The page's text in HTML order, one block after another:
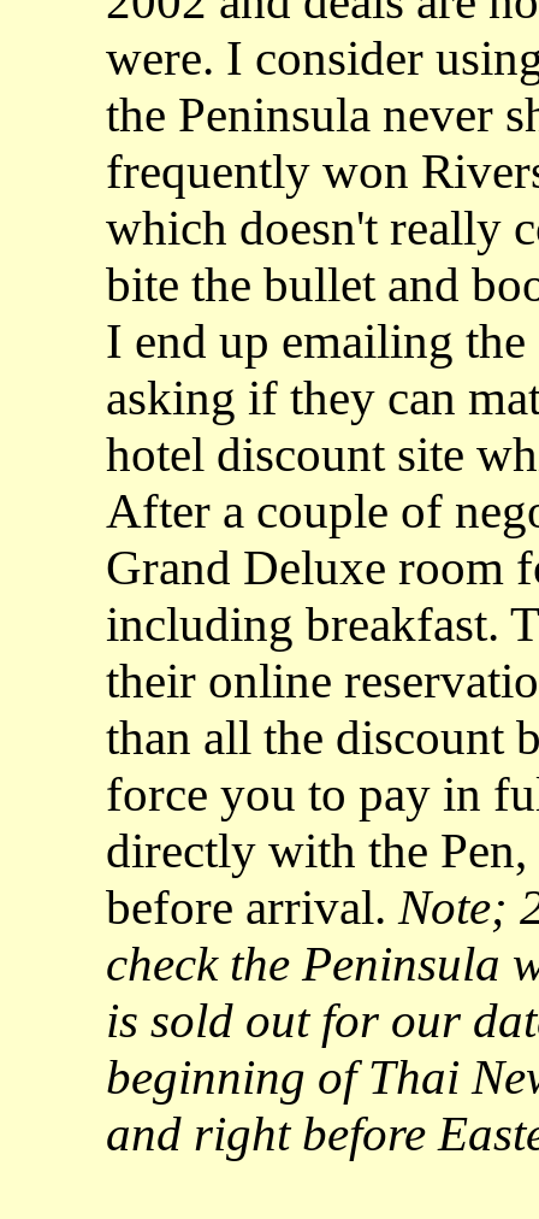
were. I consider
the Peninsula never
frequently won
which doesn't really
bite the bullet and
I end up emailing
asking if they can
hotel discount site
After a couple of
Grand Deluxe room
including breakfast.
their online
than all the discount
force you to pay in
directly with the
before arrival.Note;
check the Peninsula
is sold out for our
beginning of Thai
and right before